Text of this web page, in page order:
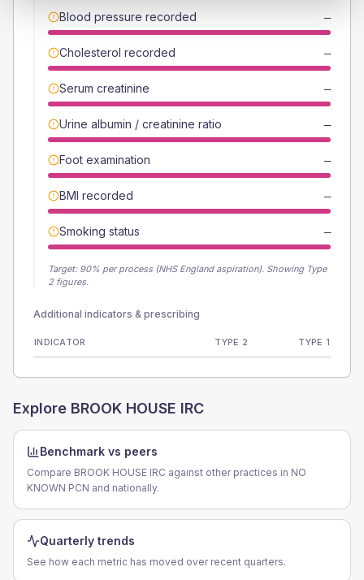
Blood pressure recorded —
Cholesterol recorded —
Serum creatinine —
Urine albumin / creatinine ratio —
Foot examination —
BMI recorded —
Smoking status —
Target: 90% per process (NHS England aspiration). Showing Type
2 figures.
Additional indicators & prescribing
INDICATOR TYPE 2 TYPE 1
Explore BROOK HOUSE IRC
Benchmark vs peers
Compare BROOK HOUSE IRC against other practices in NO
KNOWN PCN and nationally.
Quarterly trends
See how each metric has moved over recent quarters.